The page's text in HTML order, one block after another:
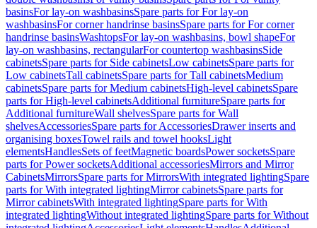
basinsFor lay-on washbasinsSpare parts for For lay-on
washbasinsFor corner handrinse basinsSpare parts for For corner
handrinse basinsWashtopsFor lay-on washbasins, bowl shapeFor
lay-on washbasins, rectangularFor countertop washbasinsSide
cabinetsSpare parts for Side cabinetsLow cabinetsSpare parts for
Low cabinetsTall cabinetsSpare parts for Tall cabinetsMedium
cabinetsSpare parts for Medium cabinetsHigh-level cabinetsSpare
parts for High-level cabinetsAdditional furnitureSpare parts for
Additional furnitureWall shelvesSpare parts for Wall
shelvesAccessoriesSpare parts for AccessoriesDrawer inserts and
organising boxesTowel rails and towel hooksLight
elementsHandlesSets of feetMagnetic boardsPower socketsSpare
parts for Power socketsAdditional accessoriesMirrors and Mirror
CabinetsMirrorsSpare parts for MirrorsWith integrated lightingSpare
parts for With integrated lightingMirror cabinetsSpare parts for
Mirror cabinetsWith integrated lightingSpare parts for With
integrated lightingWithout integrated lightingSpare parts for Without